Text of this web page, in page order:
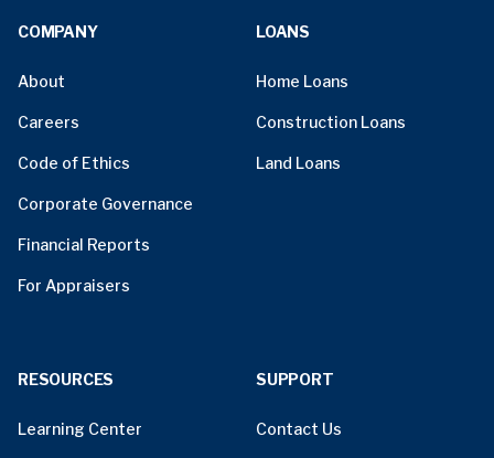
COMPANY
About
Careers
Code of Ethics
Corporate Governance
Financial Reports
For Appraisers
LOANS
Home Loans
Construction Loans
Land Loans
RESOURCES
Learning Center
SUPPORT
Contact Us